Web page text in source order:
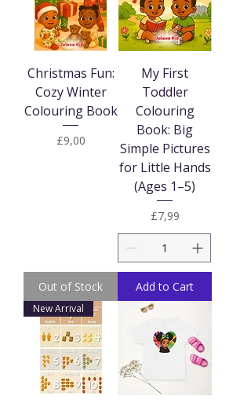
Christmas Fun:
Cozy Winter
Colouring Book
Price
£9,00
Out of Stock
My First
Toddler
Colouring
Book: Big
Simple Pictures
for Little Hands
(Ages 1–5)
Price
£7,99
Add to Cart
New Arrival